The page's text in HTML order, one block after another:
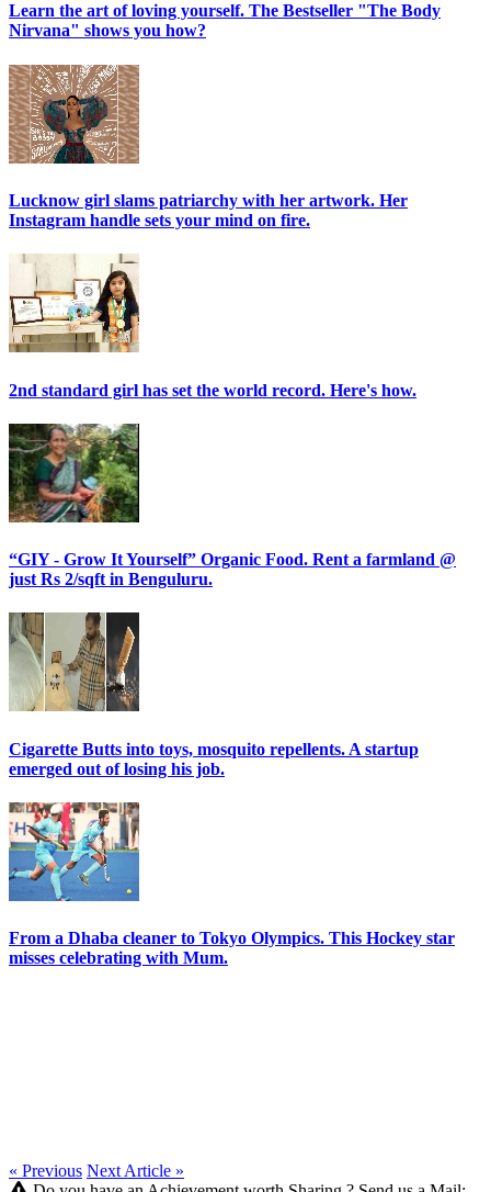
Learn the art of loving yourself. The Bestseller "The Body
Nirvana" shows you how?
Lucknow girl slams patriarchy with her artwork. Her
Instagram handle sets your mind on fire.
2nd standard girl has set the world record. Here's how.
“GIY - Grow It Yourself” Organic Food. Rent a farmland @
just Rs 2/sqft in Benguluru.
Cigarette Butts into toys, mosquito repellents. A startup
emerged out of losing his job.
From a Dhaba cleaner to Tokyo Olympics. This Hockey star
misses celebrating with Mum.
« Previous Next Article »